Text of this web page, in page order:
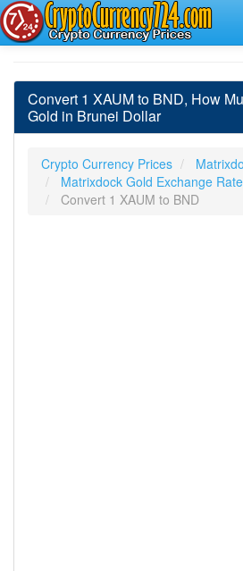
Convert 1 XAUM to BND, How
Gold in Brunei Dollar
Crypto Currency Prices
Matrixdock Gold Exchange
Convert 1 XAUM to BND